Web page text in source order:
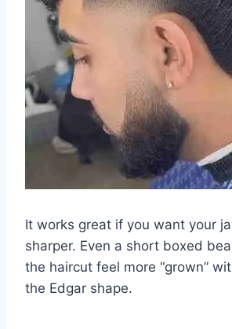
It works great if you want your
sharper. Even a short boxed
the haircut feel more “grown”
the Edgar shape.